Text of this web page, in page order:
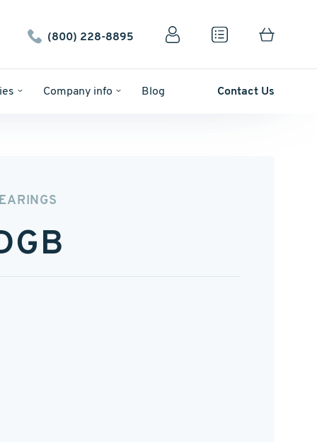
(800) 228-8895
Company info Blog Contact Us